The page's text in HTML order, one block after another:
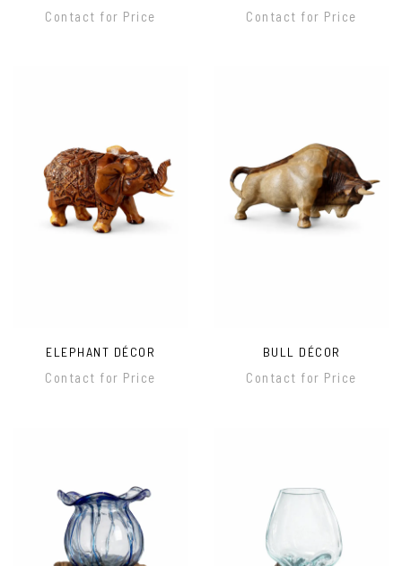
Contact for Price Contact for Price
ELEPHANT DÉCOR
Contact for Price
BULL DÉCOR
Contact for Price